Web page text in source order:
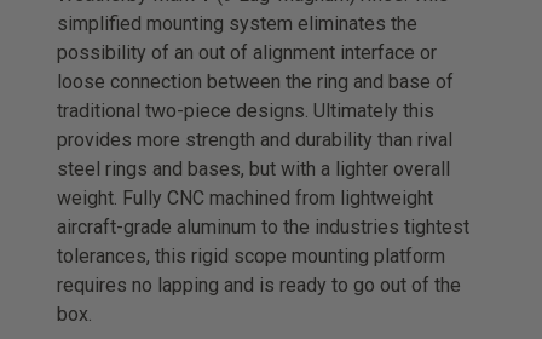
simplified mounting system eliminates the
possibility of an out of alignment interface or
loose connection between the ring and base of
traditional two-piece designs. Ultimately this
provides more strength and durability than rival
steel rings and bases, but with a lighter overall
weight. Fully CNC machined from lightweight
aircraft-grade aluminum to the industries tightest
tolerances, this rigid scope mounting platform
requires no lapping and is ready to go out of the
box.